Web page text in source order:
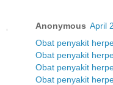
Anonymous April
Obat penyakit
Obat penyakit
Obat penyakit
Obat penyakit